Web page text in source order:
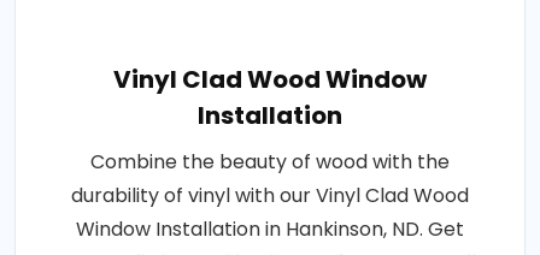
Vinyl Clad Wood Window
Installation
Combine the beauty of wood with the
durability of vinyl with our Vinyl Clad Wood
Window Installation in Hankinson, ND. Get